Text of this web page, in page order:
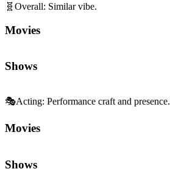
🧬 Overall: Similar vibe.
Movies
Shows
🎭Acting: Performance craft and presence.
Movies
Shows